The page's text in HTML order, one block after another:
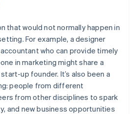
that would not normally happen in
For example, a designer
who can provide timely
in marketing might share a
up founder. It’s also been a
people from different
from other disciplines to spark
and new business opportunities